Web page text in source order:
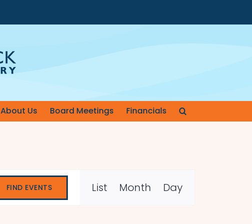
About Us Board Meetings Financials
FIND EVENTS
Event
Views
List Month Day